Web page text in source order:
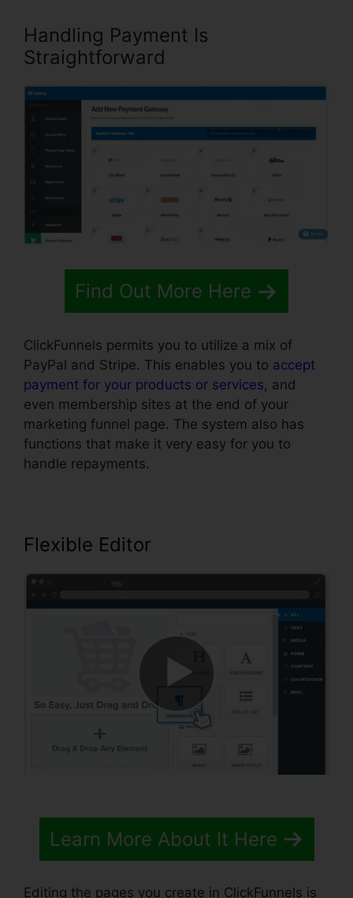
Handling Payment Is
Straightforward
Find Out More Here
ClickFunnels permits you to utilize a mix of
PayPal and Stripe. This enables you to accept
payment for your products or services, and
even membership sites at the end of your
marketing funnel page. The system also has
functions that make it very easy for you to
handle repayments.
Flexible Editor
Learn More About It Here
Editing the pages you create in ClickFunnels is